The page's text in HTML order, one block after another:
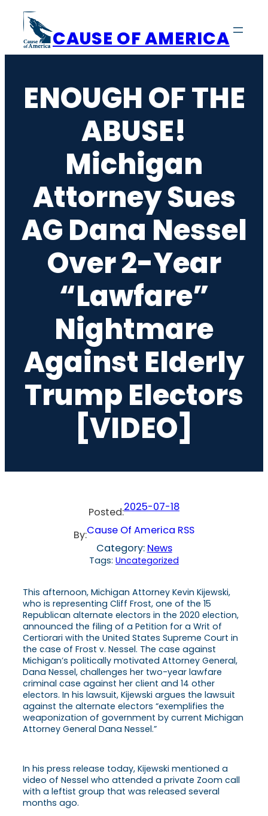
content
CAUSE OF AMERICA
ENOUGH OF THE
ABUSE!
Michigan
Attorney Sues
AG Dana Nessel
Over 2-Year
“Lawfare”
Nightmare
Against Elderly
Trump Electors
[VIDEO]
Posted:2025-07-18
By:Cause Of America RSS
Category: News
Tags: Uncategorized
This afternoon, Michigan Attorney Kevin Kijewski,
who is representing Cliff Frost, one of the 15
Republican alternate electors in the 2020 election,
announced the filing of a Petition for a Writ of
Certiorari with the United States Supreme Court in
the case of Frost v. Nessel. The case against
Michigan’s politically motivated Attorney General,
Dana Nessel, challenges her two-year lawfare
criminal case against her client and 14 other
electors. In his lawsuit, Kijewski argues the lawsuit
against the alternate electors “exemplifies the
weaponization of government by current Michigan
Attorney General Dana Nessel.”
In his press release today, Kijewski mentioned a
video of Nessel who attended a private Zoom call
with a leftist group that was released several
months ago.